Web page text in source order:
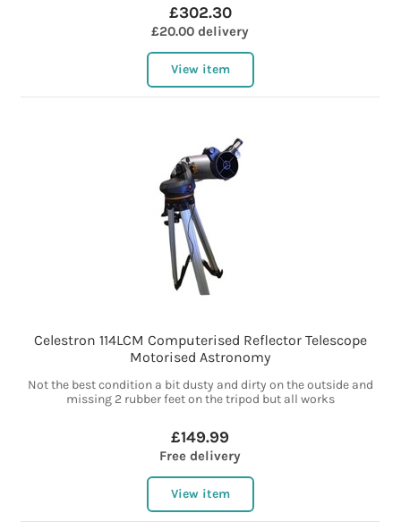
£302.30
£20.00 delivery
View item
Celestron 114LCM Computerised Reflector Telescope
Motorised Astronomy
Not the best condition a bit dusty and dirty on the outside and
missing 2 rubber feet on the tripod but all works
£149.99
Free delivery
View item